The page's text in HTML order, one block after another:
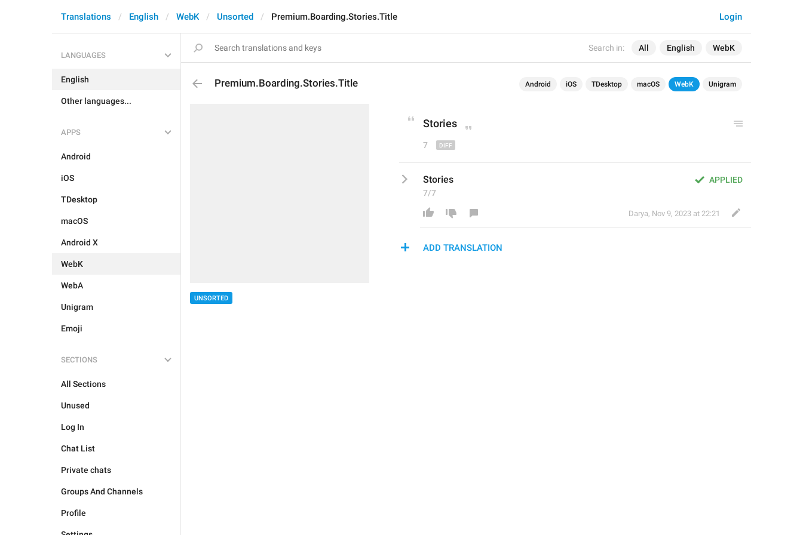
Search in: All English WebK
Login
Translations English WebK Unsorted Premium.Boarding.Stories.Title
LANGUAGES
English
Other languages...
APPS
Android
iOS
TDesktop
macOS
Android X
WebK
WebA
Unigram
Emoji
SECTIONS
All Sections
Unused
Log In
Chat List
Private chats
Groups And Channels
Profile
Premium.Boarding.Stories.Title Android iOS TDesktop macOS WebK Unigram
UNSORTED
Stories
7
APPLIED
Stories
7/7
Darya, Nov 9, 2023 at 22:21
ADD TRANSLATION